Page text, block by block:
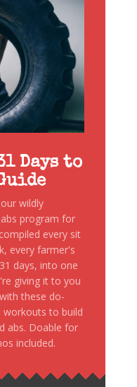
Days to
wildly
program for
every sit
every farmer's
days, into one
giving it to you
these do-
workouts to build
abs. Doable for
included.